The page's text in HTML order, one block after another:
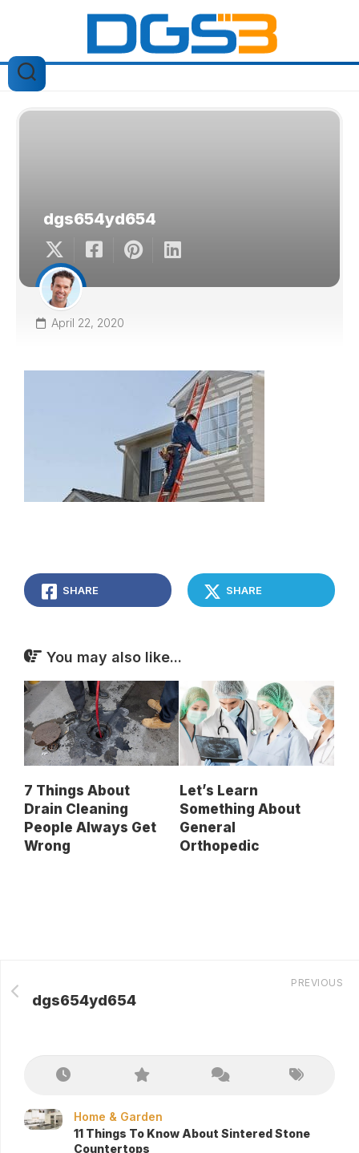
dgs654yd654
April 22, 2020
SHARE SHARE
You may also like...
7 Things About
Drain Cleaning
People Always Get
Wrong
Let’s Learn
Something About
General
Orthopedic
PREVIOUS
dgs654yd654
Home & Garden
11 Things To Know About Sintered Stone
Countertops